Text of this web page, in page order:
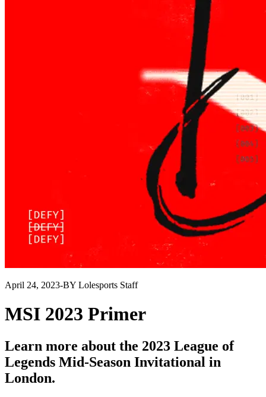
April 24, 2023-BY Lolesports Staff
MSI 2023 Primer
Learn more about the 2023 League of
Legends Mid-Season Invitational in
London.